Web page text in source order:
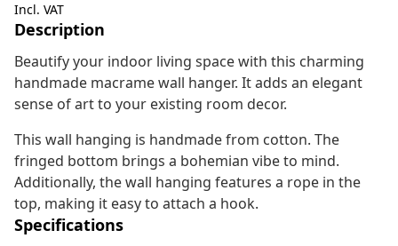
Incl. VAT
Description
Beautify your indoor living space with this charming
handmade macrame wall hanger. It adds an elegant
sense of art to your existing room decor.
This wall hanging is handmade from cotton. The
fringed bottom brings a bohemian vibe to mind.
Additionally, the wall hanging features a rope in the
top, making it easy to attach a hook.
Specifications